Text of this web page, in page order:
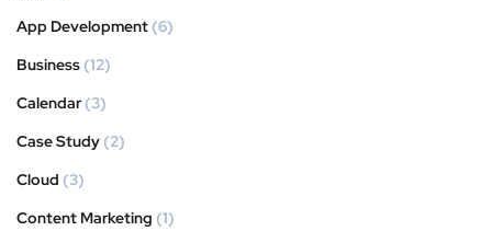
App Development (6)
Business (12)
Calendar (3)
Case Study (2)
Cloud (3)
Content Marketing (1)